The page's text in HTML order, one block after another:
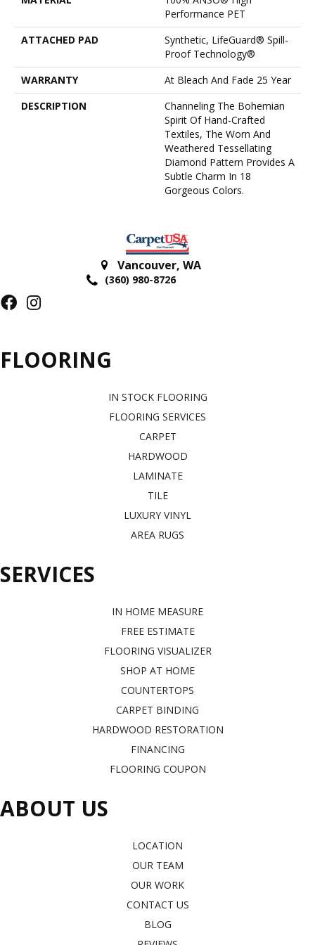
Performance PET
ATTACHED PAD
Synthetic, LifeGuard® Spill-
Proof Technology®
WARRANTY
At Bleach And Fade 25 Year
DESCRIPTION
Channeling The Bohemian
Spirit Of Hand-Crafted
Textiles, The Worn And
Weathered Tessellating
Diamond Pattern Provides A
Subtle Charm In 18
Gorgeous Colors.
Vancouver, WA
(360) 980-8726
FLOORING
IN STOCK FLOORING
FLOORING SERVICES
CARPET
HARDWOOD
LAMINATE
TILE
LUXURY VINYL
AREA RUGS
SERVICES
IN HOME MEASURE
FREE ESTIMATE
FLOORING VISUALIZER
SHOP AT HOME
COUNTERTOPS
CARPET BINDING
HARDWOOD RESTORATION
FINANCING
FLOORING COUPON
ABOUT US
LOCATION
OUR TEAM
OUR WORK
CONTACT US
BLOG